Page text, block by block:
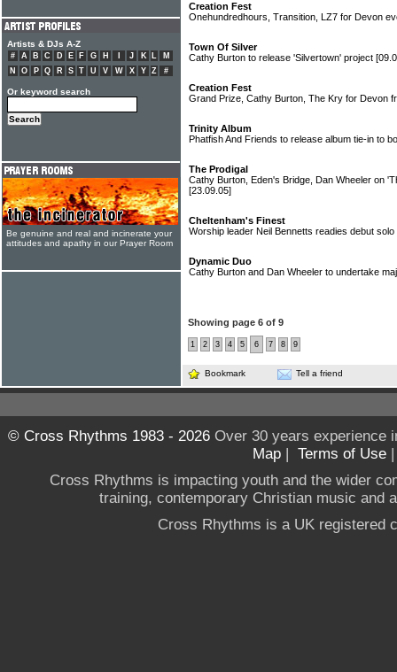
Creation Fest
Onehundredhours, Transition, LZ7 for Devon
Town Of Silver
Cathy Burton to release 'Silvertown' project
Creation Fest
Grand Prize, Cathy Burton, The Kry for Devon
Trinity Album
Phatfish And Friends to release album tie-in to
The Prodigal
Cathy Burton, Eden's Bridge, Dan Wheeler on
[23.09.05]
Cheltenham's Finest
Worship leader Neil Bennetts readies debut
Dynamic Duo
Cathy Burton and Dan Wheeler to undertake
Showing page 6 of 9
1 2 3 4 5 6 7 8 9
Bookmark Tell a friend
Artists & DJs A-Z
# A B C D E F G H J K L
M
N
O P Q R S T U V W X Y Z #
Or keyword search
Be genuine and real and incinerate your
attitudes and apathy in our Prayer Room
© Cross Rhythms 1983 - 2026Over 30 years experience
Map | Terms of Use
Cross Rhythms is impacting youth and the wider
training, contemporary Christian music and
Cross Rhythms is a UK registered